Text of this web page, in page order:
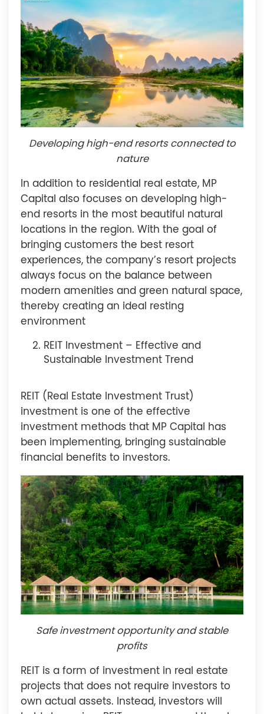
Developing high-end resorts connected to
nature
In addition to residential real estate, MP
Capital also focuses on developing high-
end resorts in the most beautiful natural
locations in the region. With the goal of
bringing customers the best resort
experiences, the company’s resort projects
always focus on the balance between
modern amenities and green natural space,
thereby creating an ideal resting
environment
REIT Investment – Effective and
Sustainable Investment Trend
REIT (Real Estate Investment Trust)
investment is one of the effective
investment methods that MP Capital has
been implementing, bringing sustainable
financial benefits to investors.
Safe investment opportunity and stable
profits
REIT is a form of investment in real estate
projects that does not require investors to
own actual assets. Instead, investors will